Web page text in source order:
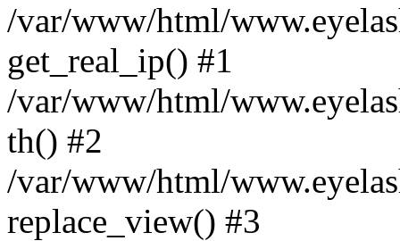
/var/www/html/
get_real_ip() #1
/var/www/html/
th() #2
/var/www/html/
replace_view() #3